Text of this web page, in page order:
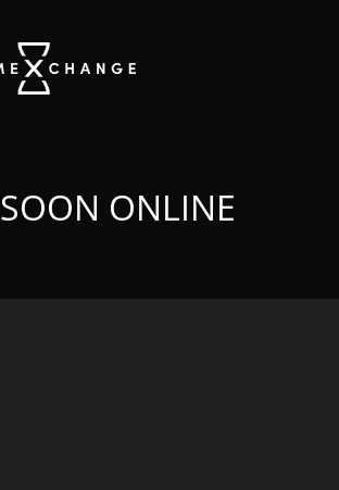
SOON ONLINE